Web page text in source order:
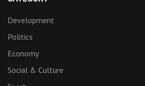
Development
Politics
Economy
Social & Culture